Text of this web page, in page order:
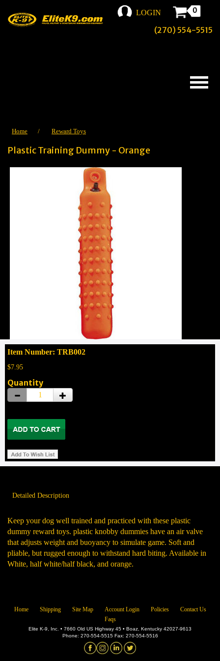
LOGIN 0
(270) 554-5515
Home / Reward Toys
Plastic Training Dummy - Orange
Item Number: TRB002
$7.95
Quantity
Detailed Description
Keep your dog well trained and practiced with these plastic
dummy reward toys. plastic knobby dummies have an air valve
that adjusts weight and buoyancy to simulate game. Soft and
pliable, but rugged enough to withstand hard biting. Available in
White, half white/half black, and orange.
Home Shipping Site Map Account Login Policies
Contact Us
Faqs
Elite K-9, Inc. • 7660 Old US Highway 45 • Boaz, Kentucky 42027-9613
Phone: 270-554-5515 Fax: 270-554-5516